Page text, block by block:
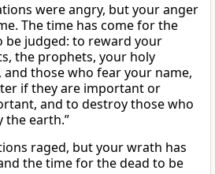
were angry, but your anger
The time has come for the
be judged: to reward your
the prophets, your holy
and those who fear your name,
if they are important or
and to destroy those who
the earth.”
raged, but your wrath has
the time for the dead to be